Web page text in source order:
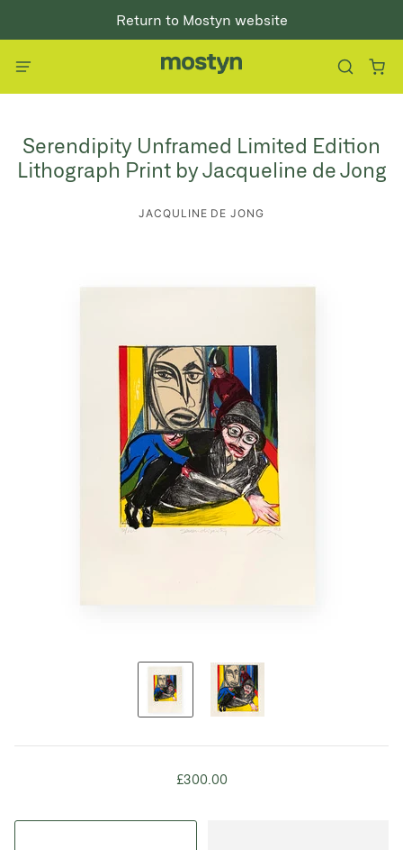
Return to Mostyn website
Serendipity Unframed Limited Edition
Lithograph Print by Jacqueline de Jong
JACQULINE DE JONG
£300.00